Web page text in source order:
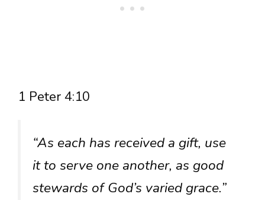
1 Peter 4:10
“As each has received a gift, use
it to serve one another, as good
stewards of God’s varied grace.”